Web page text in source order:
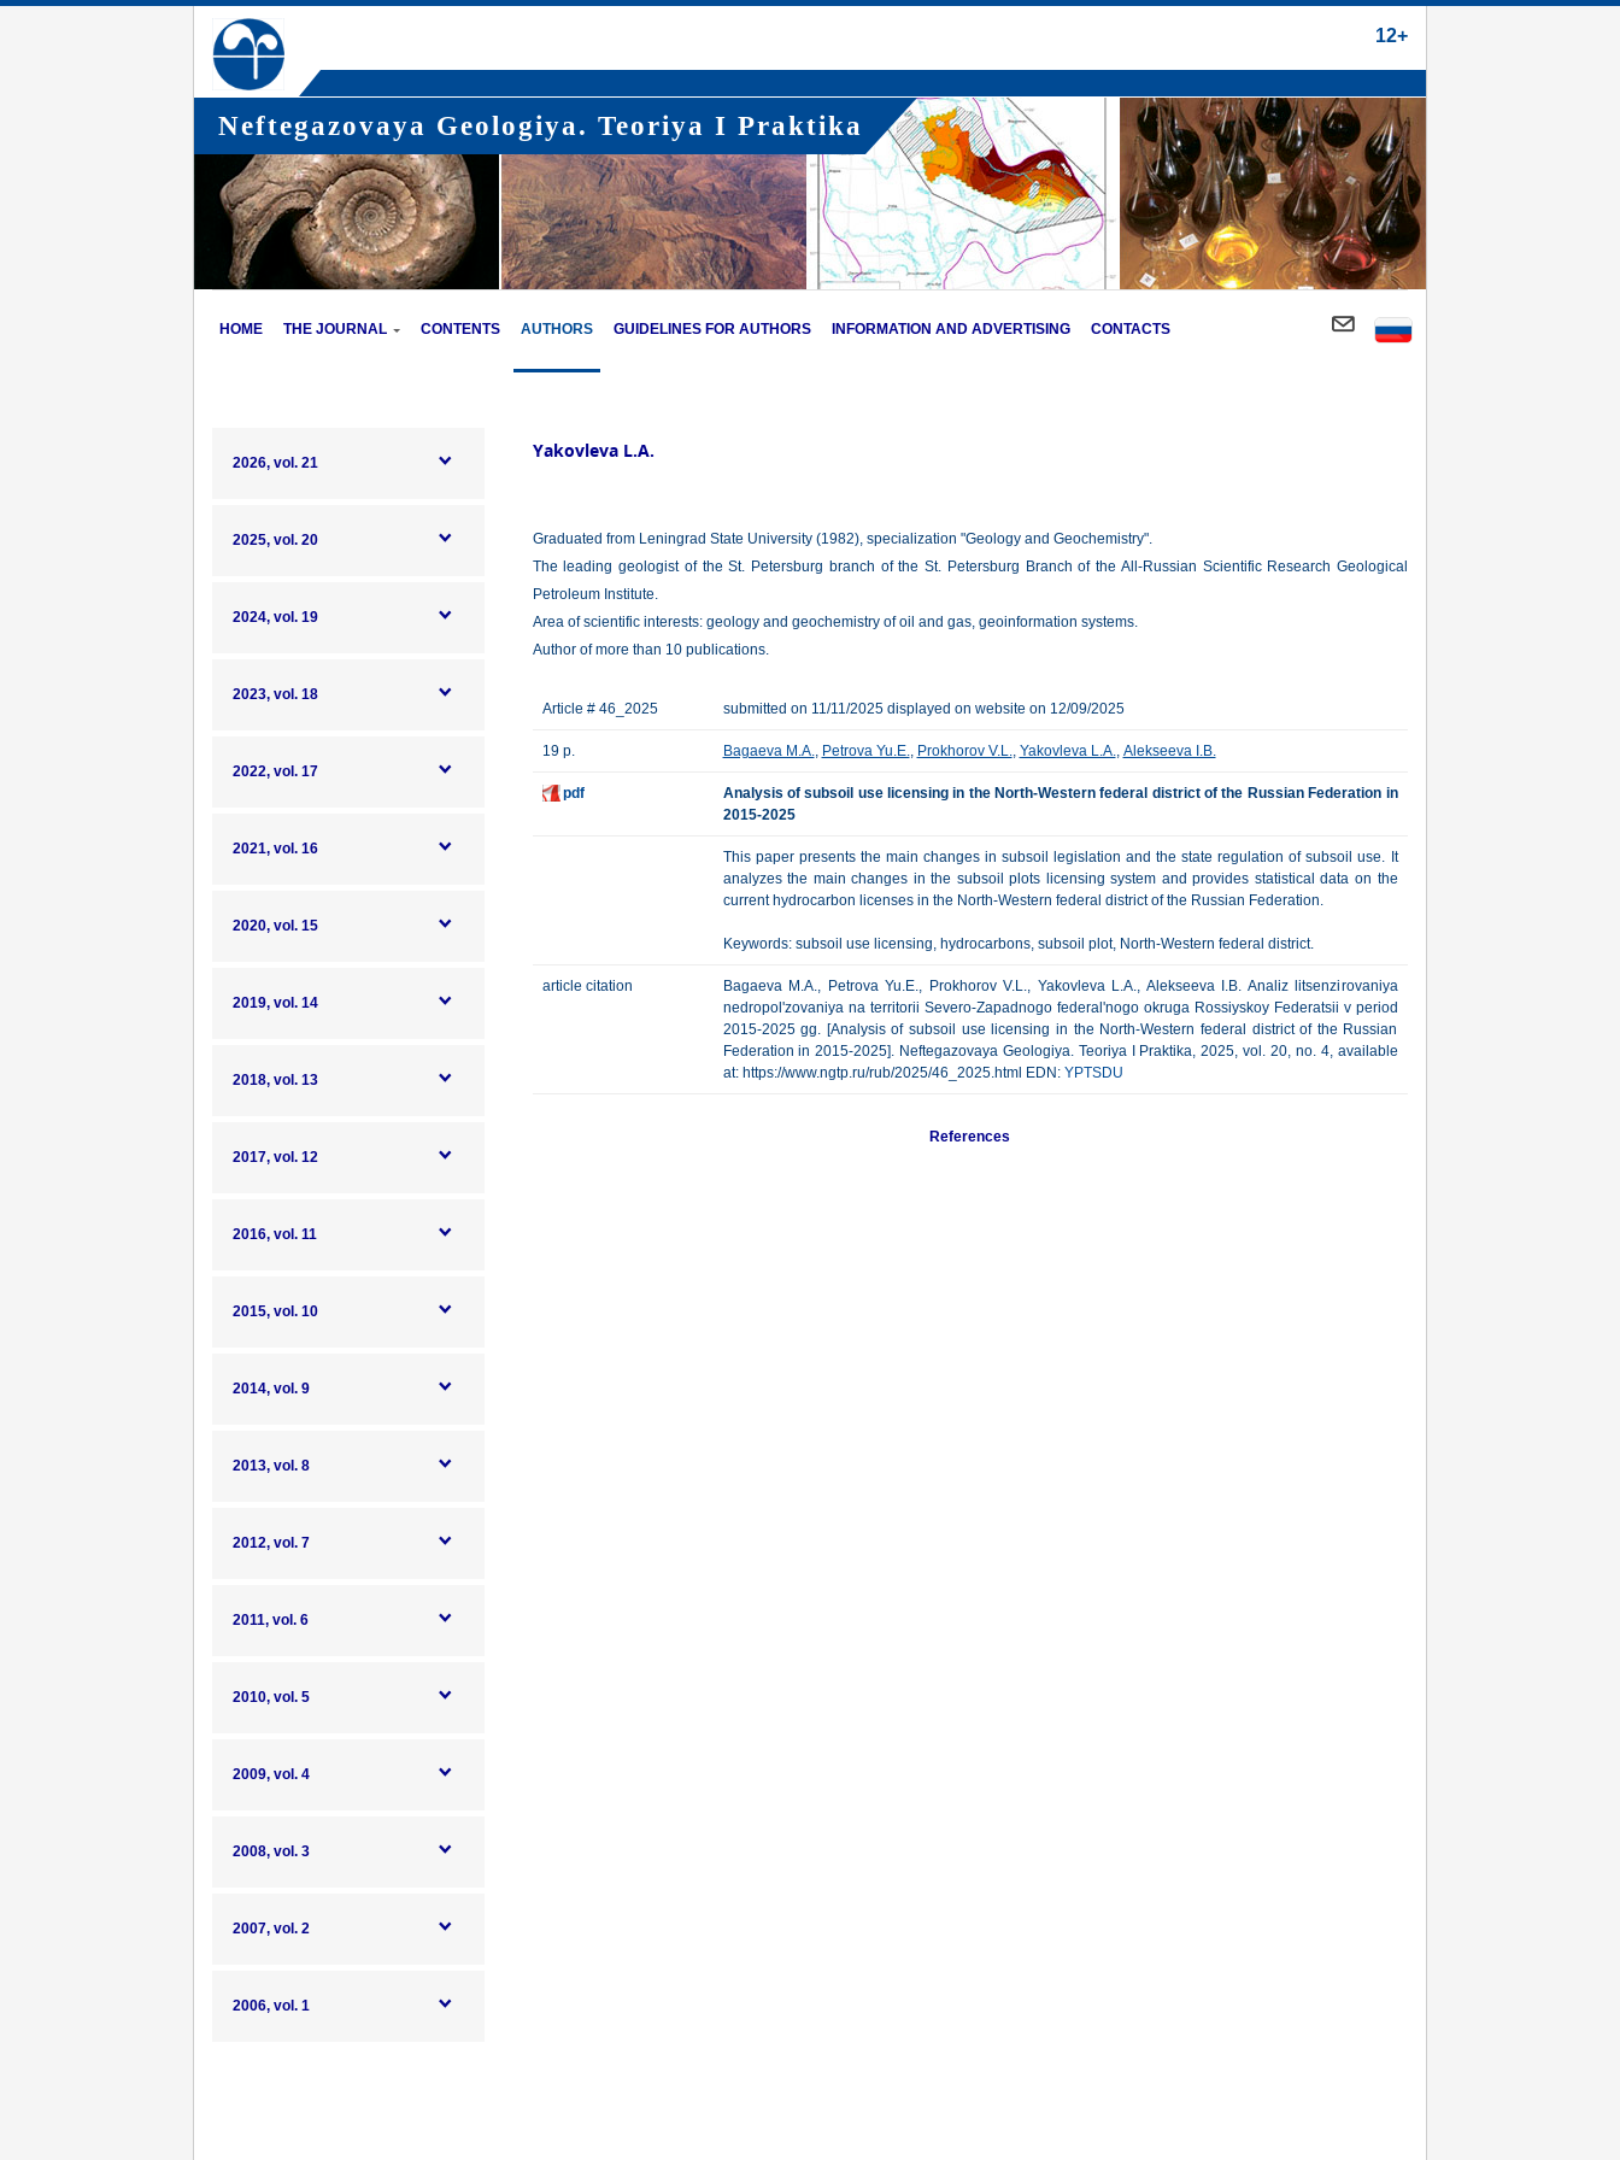
12+
Neftegazovaya Geologiya. Teoriya I Praktika
HOME THE JOURNAL CONTENTS AUTHORS GUIDELINES FOR AUTHORS INFORMATION AND ADVERTISING CONTACTS
2026, vol. 21
2025, vol. 20
2024, vol. 19
2023, vol. 18
2022, vol. 17
2021, vol. 16
2020, vol. 15
2019, vol. 14
2018, vol. 13
2017, vol. 12
2016, vol. 11
2015, vol. 10
2014, vol. 9
2013, vol. 8
2012, vol. 7
2011, vol. 6
2010, vol. 5
2009, vol. 4
2008, vol. 3
2007, vol. 2
2006, vol. 1
Yakovleva L.A.
Graduated from Leningrad State University (1982), specialization "Geology and Geochemistry".
The leading geologist of the St. Petersburg branch of the St. Petersburg Branch of the All-Russian Scientific Research Geological
Petroleum Institute.
Area of scientific interests: geology and geochemistry of oil and gas, geoinformation systems.
Author of more than 10 publications.
Article # 46_2025 submitted on 11/11/2025 displayed on website on 12/09/2025
19 p. Bagaeva M.A., Petrova Yu.E., Prokhorov V.L., Yakovleva L.A., Alekseeva I.B.
pdf
Analysis of subsoil use licensing in the North-Western federal district of the Russian Federation in
2015-2025
This paper presents the main changes in subsoil legislation and the state regulation of subsoil use. It
analyzes the main changes in the subsoil plots licensing system and provides statistical data on the
current hydrocarbon licenses in the North-Western federal district of the Russian Federation.
Keywords: subsoil use licensing, hydrocarbons, subsoil plot, North-Western federal district.
article citation
Bagaeva M.A., Petrova Yu.E., Prokhorov V.L., Yakovleva L.A., Alekseeva I.B. Analiz litsenzirovaniya
nedropol'zovaniya na territorii Severo-Zapadnogo federal'nogo okruga Rossiyskoy Federatsii v period
2015-2025 gg. [Analysis of subsoil use licensing in the North-Western federal district of the Russian
Federation in 2015-2025]. Neftegazovaya Geologiya. Teoriya I Praktika, 2025, vol. 20, no. 4, available
at: https://www.ngtp.ru/rub/2025/46_2025.html EDN: YPTSDU
References